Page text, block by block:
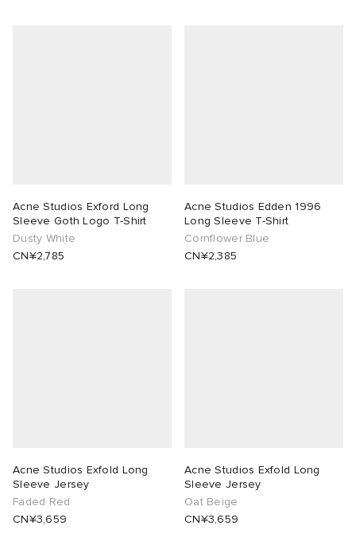
Acne Studios Exford Long
Sleeve Goth Logo T-Shirt
Dusty White
CN¥2,785
Acne Studios Edden 1996
Long Sleeve T-Shirt
Cornflower Blue
CN¥2,385
Acne Studios Exfold Long
Sleeve Jersey
Faded Red
CN¥3,659
Acne Studios Exfold Long
Sleeve Jersey
Oat Beige
CN¥3,659